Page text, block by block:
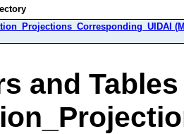
and Tables